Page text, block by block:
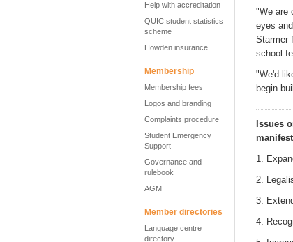
Help with accreditation
QUIC student statistics
scheme
Howden insurance
Membership
Membership fees
Logos and branding
Complaints procedure
Student Emergency
Support
Governance and
rulebook
AGM
Member directories
Language centre
directory
"We are
eyes
Starmer
school
"We'd
begin
Issues
m
1.
2.
3.
4.